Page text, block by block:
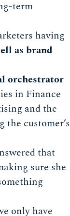
term
having
as brand
orchestrator
in Finance
and the
customer’s
that
sure she
only have